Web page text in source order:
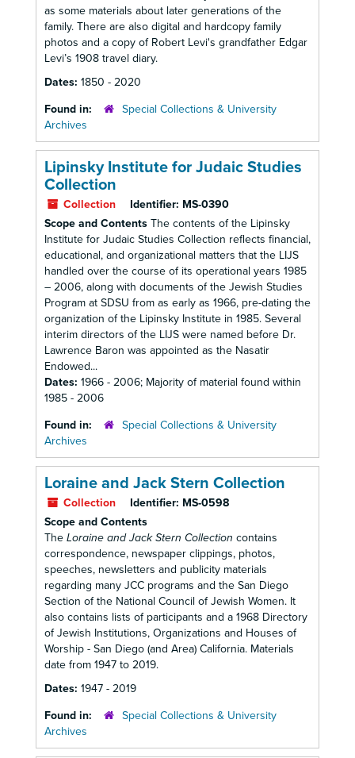
as some materials about later generations of the
family. There are also digital and hardcopy family
photos and a copy of Robert Levi's grandfather Edgar
Levi’s 1908 travel diary.
Dates: 1850 - 2020
Found in:
Special Collections & University
Archives
Lipinsky Institute for Judaic Studies
Collection
Collection Identifier: MS-0390
Scope and Contents The contents of the Lipinsky
Institute for Judaic Studies Collection reflects financial,
educational, and organizational matters that the LIJS
handled over the course of its operational years 1985
– 2006, along with documents of the Jewish Studies
Program at SDSU from as early as 1966, pre-dating the
organization of the Lipinsky Institute in 1985. Several
interim directors of the LIJS were named before Dr.
Lawrence Baron was appointed as the Nasatir
Endowed...
Dates: 1966 - 2006; Majority of material found within
1985 - 2006
Found in:
Special Collections & University
Archives
Loraine and Jack Stern Collection
Collection Identifier: MS-0598
Scope and Contents
The Loraine and Jack Stern Collection contains
correspondence, newspaper clippings, photos,
speeches, newsletters and publicity materials
regarding many JCC programs and the San Diego
Section of the National Council of Jewish Women. It
also contains lists of participants and a 1968 Directory
of Jewish Institutions, Organizations and Houses of
Worship - San Diego (and Area) California. Materials
date from 1947 to 2019.
Dates: 1947 - 2019
Found in:
Special Collections & University
Archives